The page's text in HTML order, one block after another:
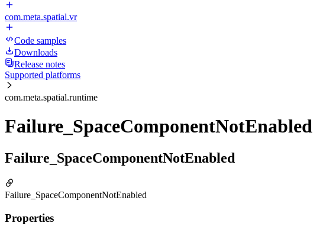
com.meta.spatial.vr
Code samples
Downloads
Release notes
Supported platforms
com.meta.spatial.runtime
Failure_SpaceComponentNotEnabled
Failure_SpaceComponentNotEnabled
Failure_SpaceComponentNotEnabled
Properties